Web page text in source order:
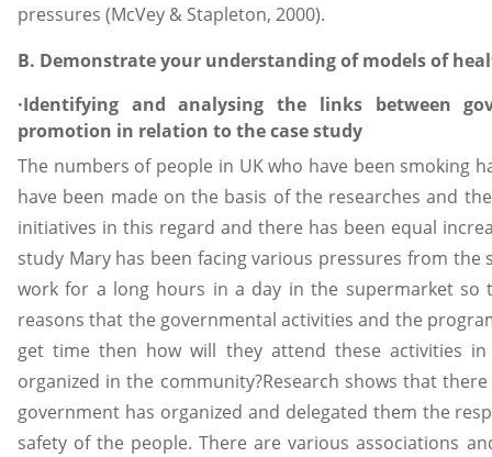
pressures (McVey & Stapleton, 2000).
B. Demonstrate your understanding of models of
·Identifying and analysing the links between
promotion in relation to the case study
The numbers of people in UK who have been smoking
have been made on the basis of the researches and
initiatives in this regard and there has been equal
study Mary has been facing various pressures from
work for a long hours in a day in the supermarket so
reasons that the governmental activities and the
get time then how will they attend these activities
organized in the community?Research shows that
government has organized and delegated them the
safety of the people. There are various associations